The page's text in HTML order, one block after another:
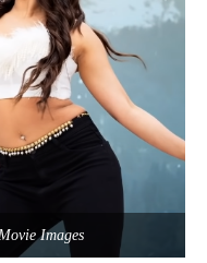
Images